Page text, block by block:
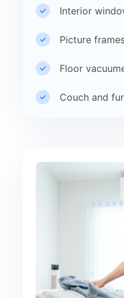
Interior
Picture
Floor
Couch and